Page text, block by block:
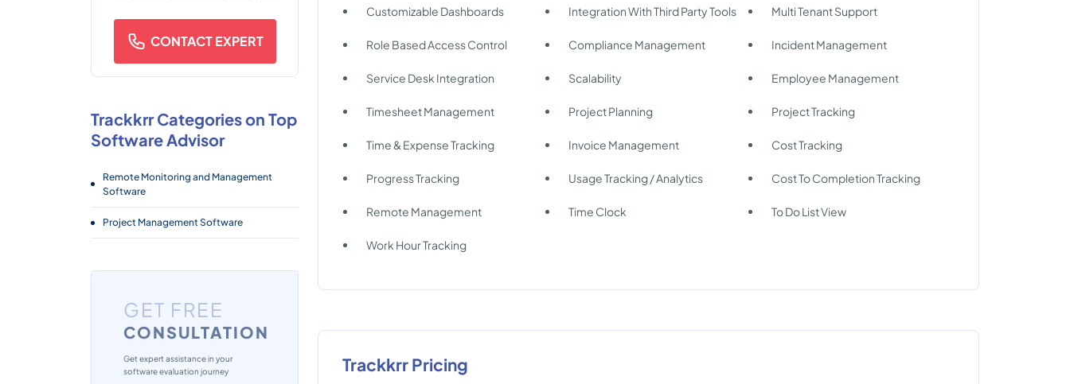
CONTACT EXPERT
Trackkrr Categories on Top
Software Advisor
Remote Monitoring and Management
Software
Project Management Software
GET FREE
CONSULTATION
Get expert assistance in your
software evaluation journey
Customizable Dashboards Integration With Third Party Tools Multi Tenant Support
Role Based Access Control Compliance Management Incident Management
Service Desk Integration Scalability Employee Management
Timesheet Management Project Planning Project Tracking
Time & Expense Tracking Invoice Management Cost Tracking
Progress Tracking Usage Tracking / Analytics Cost To Completion Tracking
Remote Management Time Clock To Do List View
Work Hour Tracking
Trackkrr Pricing